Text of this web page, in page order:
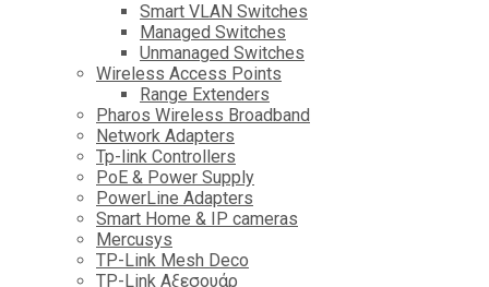
Smart VLAN Switches
Managed Switches
Unmanaged Switches
Wireless Access Points
Range Extenders
Pharos Wireless Broadband
Network Adapters
Tp-link Controllers
PoE & Power Supply
PowerLine Adapters
Smart Home & IP cameras
Mercusys
TP-Link Mesh Deco
TP-Link Αξεσουάρ